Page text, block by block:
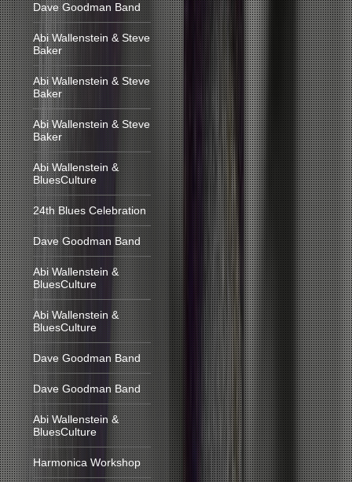
Dave Goodman Band
Abi Wallenstein & Steve
Baker
Abi Wallenstein & Steve
Baker
Abi Wallenstein & Steve
Baker
Abi Wallenstein &
BluesCulture
24th Blues Celebration
Dave Goodman Band
Abi Wallenstein &
BluesCulture
Abi Wallenstein &
BluesCulture
Dave Goodman Band
Dave Goodman Band
Abi Wallenstein &
BluesCulture
Harmonica Workshop